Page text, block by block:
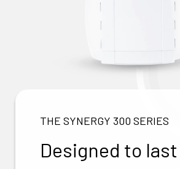
THE SYNERGY 300 SERIES
Designed to last